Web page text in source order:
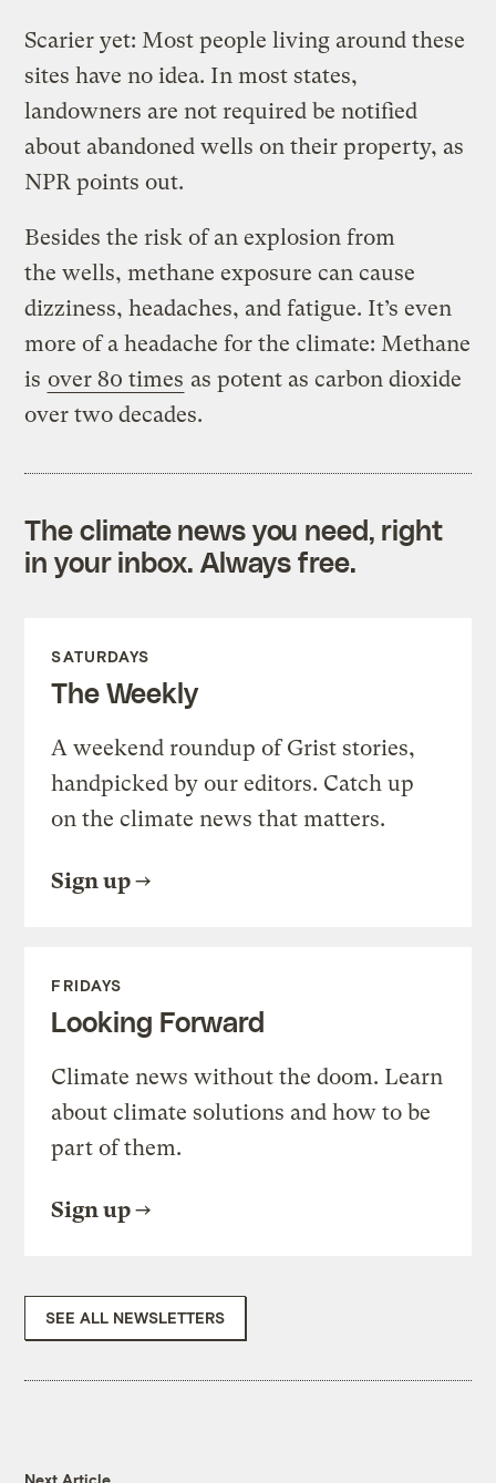
Scarier yet: Most people living around these
sites have no idea. In most states,
landowners are not required be notified
about abandoned wells on their property, as
NPR points out.
Besides the risk of an explosion from
the wells, methane exposure can cause
dizziness, headaches, and fatigue. It’s even
more of a headache for the climate: Methane
is over 80 times as potent as carbon dioxide
over two decades.
The climate news you need, right
in your inbox. Always free.
SATURDAYS
The Weekly
A weekend roundup of Grist stories,
handpicked by our editors. Catch up
on the climate news that matters.
Sign up
FRIDAYS
Looking Forward
Climate news without the doom. Learn
about climate solutions and how to be
part of them.
Sign up
SEE ALL NEWSLETTERS
Next Article